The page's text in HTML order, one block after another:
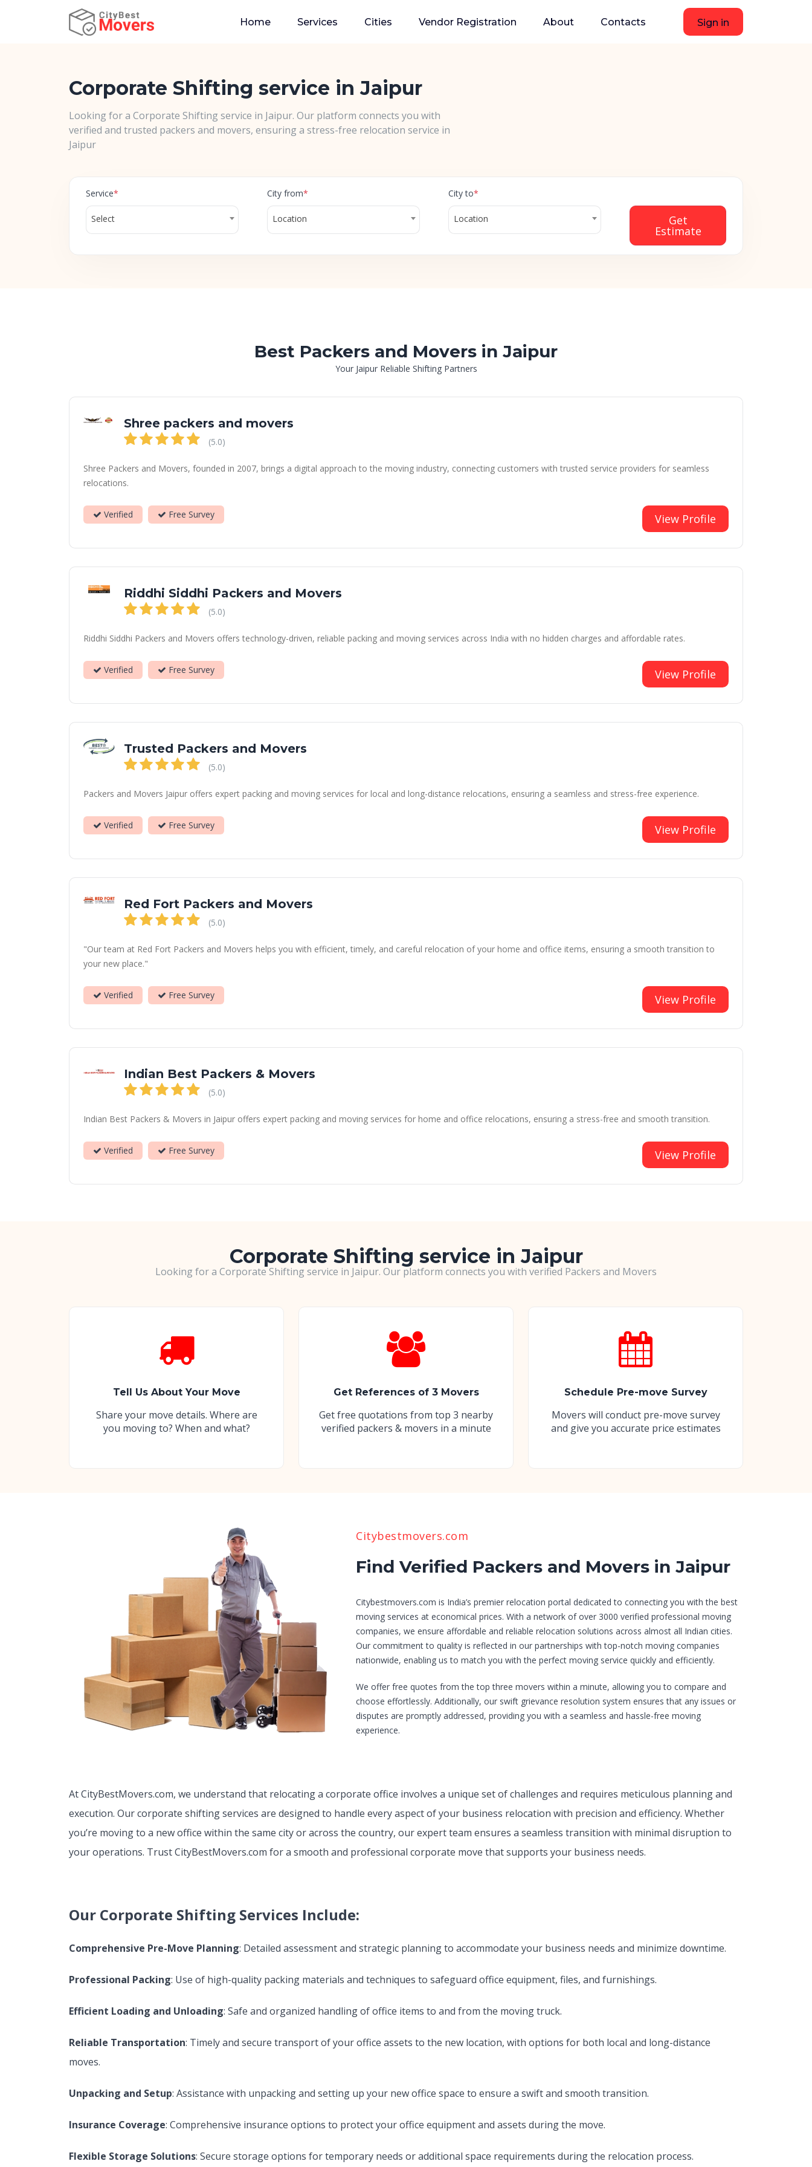
Home Services Cities Vendor Registration About Contacts Sign in
Corporate Shifting service in Jaipur
Looking for a Corporate Shifting service in Jaipur. Our platform connects you with
verified and trusted packers and movers, ensuring a stress-free relocation service in
Jaipur
Service*
Select
City from*
Location
City to*
Location Get
Estimate
Best Packers and Movers in Jaipur
Your Jaipur Reliable Shifting Partners
Shree packers and movers
(5.0)
Shree Packers and Movers, founded in 2007, brings a digital approach to the moving industry, connecting customers with trusted service providers for seamless
relocations.
Verified Free Survey View Profile
Riddhi Siddhi Packers and Movers
(5.0)
Riddhi Siddhi Packers and Movers offers technology-driven, reliable packing and moving services across India with no hidden charges and affordable rates.
Verified Free Survey View Profile
Trusted Packers and Movers
(5.0)
Packers and Movers Jaipur offers expert packing and moving services for local and long-distance relocations, ensuring a seamless and stress-free experience.
Verified Free Survey View Profile
Red Fort Packers and Movers
(5.0)
"Our team at Red Fort Packers and Movers helps you with efficient, timely, and careful relocation of your home and office items, ensuring a smooth transition to
your new place."
Verified Free Survey View Profile
Indian Best Packers & Movers
(5.0)
Indian Best Packers & Movers in Jaipur offers expert packing and moving services for home and office relocations, ensuring a stress-free and smooth transition.
Verified Free Survey View Profile
Corporate Shifting service in Jaipur
Looking for a Corporate Shifting service in Jaipur. Our platform connects you with verified Packers and Movers
Tell Us About Your Move
Share your move details. Where are
you moving to? When and what?
Get References of 3 Movers
Get free quotations from top 3 nearby
verified packers & movers in a minute
Schedule Pre-move Survey
Movers will conduct pre-move survey
and give you accurate price estimates
Citybestmovers.com
Find Verified Packers and Movers in Jaipur
Citybestmovers.com is India’s premier relocation portal dedicated to connecting you with the best
moving services at economical prices. With a network of over 3000 verified professional moving
companies, we ensure affordable and reliable relocation solutions across almost all Indian cities.
Our commitment to quality is reflected in our partnerships with top-notch moving companies
nationwide, enabling us to match you with the perfect moving service quickly and efficiently.
We offer free quotes from the top three movers within a minute, allowing you to compare and
choose effortlessly. Additionally, our swift grievance resolution system ensures that any issues or
disputes are promptly addressed, providing you with a seamless and hassle-free moving
experience.
At CityBestMovers.com, we understand that relocating a corporate office involves a unique set of challenges and requires meticulous planning and
execution. Our corporate shifting services are designed to handle every aspect of your business relocation with precision and efficiency. Whether
you’re moving to a new office within the same city or across the country, our expert team ensures a seamless transition with minimal disruption to
your operations. Trust CityBestMovers.com for a smooth and professional corporate move that supports your business needs.
Our Corporate Shifting Services Include:
Comprehensive Pre-Move Planning: Detailed assessment and strategic planning to accommodate your business needs and minimize downtime.
Professional Packing: Use of high-quality packing materials and techniques to safeguard office equipment, files, and furnishings.
Efficient Loading and Unloading: Safe and organized handling of office items to and from the moving truck.
Reliable Transportation: Timely and secure transport of your office assets to the new location, with options for both local and long-distance
moves.
Unpacking and Setup: Assistance with unpacking and setting up your new office space to ensure a swift and smooth transition.
Insurance Coverage: Comprehensive insurance options to protect your office equipment and assets during the move.
Flexible Storage Solutions: Secure storage options for temporary needs or additional space requirements during the relocation process.